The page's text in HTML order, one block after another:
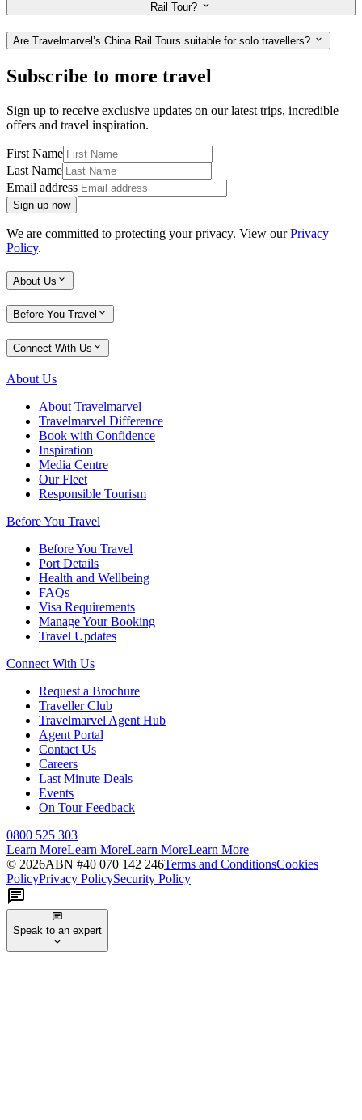
Rail Tour?
Are Travelmarvel’s China Rail Tours suitable for solo travellers?
Subscribe to more travel
Sign up to receive exclusive updates on our latest trips, incredible
offers and travel inspiration.
First Name
Last Name
Email address
Sign up now
We are committed to protecting your privacy. View ourPrivacy
Policy.
About Us
Before You Travel
Connect With Us
About Us
About Travelmarvel
Travelmarvel Difference
Book with Confidence
Inspiration
Media Centre
Our Fleet
Responsible Tourism
Before You Travel
Before You Travel
Port Details
Health and Wellbeing
FAQs
Visa Requirements
Manage Your Booking
Travel Updates
Connect With Us
Request a Brochure
Traveller Club
Travelmarvel Agent Hub
Agent Portal
Contact Us
Careers
Last Minute Deals
Events
On Tour Feedback
0800 525 303
Learn MoreLearn MoreLearn MoreLearn More
© 2026ABN #40 070 142 246Terms and ConditionsCookies
PolicyPrivacy PolicySecurity Policy
Speak to an expert